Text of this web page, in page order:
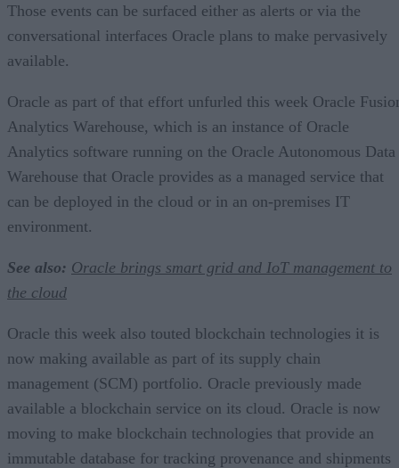
Those events can be surfaced either as alerts or via the
conversational interfaces Oracle plans to make pervasively
available.
Oracle as part of that effort unfurled this week Oracle
Analytics Warehouse, which is an instance of Oracle
Analytics software running on the Oracle Autonomous Data
Warehouse that Oracle provides as a managed service that
can be deployed in the cloud or in an on-premises IT
environment.
See also: Oracle brings smart grid and IoT management to
the cloud
Oracle this week also touted blockchain technologies it is
now making available as part of its supply chain
management (SCM) portfolio. Oracle previously made
available a blockchain service on its cloud. Oracle is now
moving to make blockchain technologies that provide an
immutable database for tracking provenance and shipments